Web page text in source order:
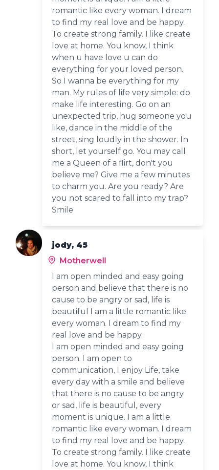
romantic like every woman. I dream
to find my real love and be happy.
To create strong family. I like create
love at home. You know, I think
when u have love u can do
everything for your loved person.
So I wanna be everything for my
man. My rules of life very simple: do
make life interesting. Go on an
unexpected trip, hug someone you
like, dance in the middle of the
street, sing loudly in the shower. In
short, let yourself go. You may call
me a Queen of a flirt, don't you
believe me? Give me a few minutes
to charm you. Are you ready? Are
you not scared to fall into my trap?
Smile
jody, 45
Motherwell
I am open minded and easy going
person and believe that there is no
cause to be angry or sad, life is
beautiful I am a little romantic like
every woman. I dream to find my
real love and be happy.
I am open minded and easy going
person. I am open to
communication, I enjoy Life, take
every day with a smile and believe
that there is no cause to be angry
or sad, life is beautiful, every
moment is unique. I am a little
romantic like every woman. I dream
to find my real love and be happy.
To create strong family. I like create
love at home. You know, I think